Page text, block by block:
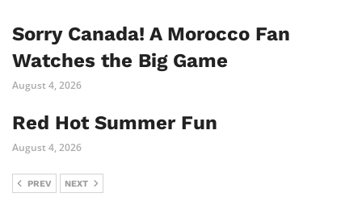
Sorry Canada! A Morocco Fan
Watches the Big Game
August 4, 2026
Red Hot Summer Fun
August 4, 2026
PREV NEXT